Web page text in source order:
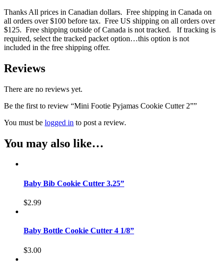
Thanks All prices in Canadian dollars. Free shipping in Canada on
all orders over $100 before tax. Free US shipping on all orders over
$125. Free shipping outside of Canada is not tracked. If tracking is
required, select the tracked packet option…this option is not
included in the free shipping offer.
Reviews
There are no reviews yet.
Be the first to review “Mini Footie Pyjamas Cookie Cutter 2””
You must be logged in to post a review.
You may also like…
Baby Bib Cookie Cutter 3.25”
$2.99
Baby Bottle Cookie Cutter 4 1/8”
$3.00